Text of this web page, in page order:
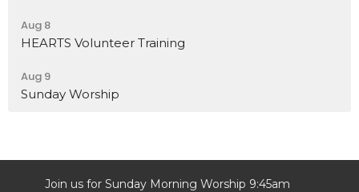
Aug 8
HEARTS Volunteer Training
Aug 9
Sunday Worship
Join us for Sunday Morning Worship 9:45am